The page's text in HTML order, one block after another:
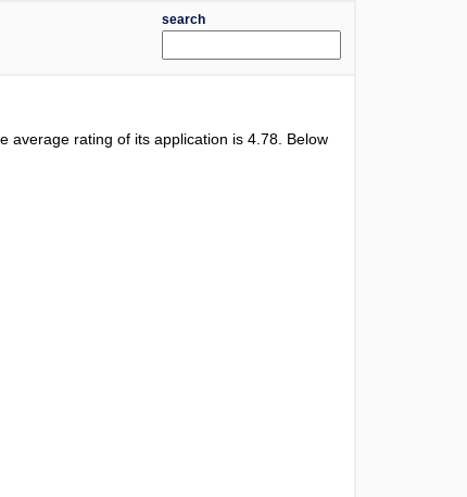
search
average rating of its application is4.78 . Below